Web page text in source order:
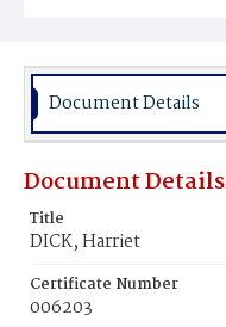
Document Details
Document Details
Title
DICK, Harriet
Certificate Number
006203